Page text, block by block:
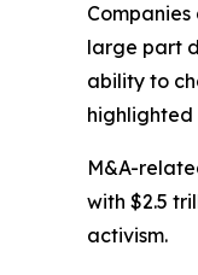
large part
ability to
M&A-
with $2.5
activism.